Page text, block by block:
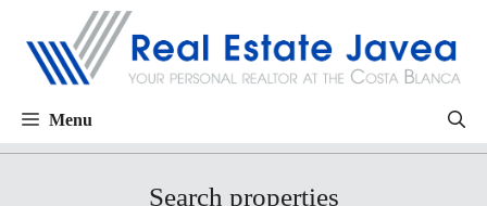
Menu
Search properties